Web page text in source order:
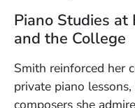
Piano Studies
and the College
Smith reinforced her
private piano
composers she